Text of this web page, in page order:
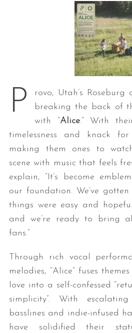
P
rovo, Utah’s
breaking the back of
with “Alice.” With
timelessness and knack
making them ones to
scene with music that feels
explain, “It’s become
our foundation. We’ve
things were easy and
and we’re ready to bring
fans.”
Through rich vocal
melodies, “Alice” fuses
love into a self-confessed
simplicity”. With
basslines and indie-infused
have solidified their